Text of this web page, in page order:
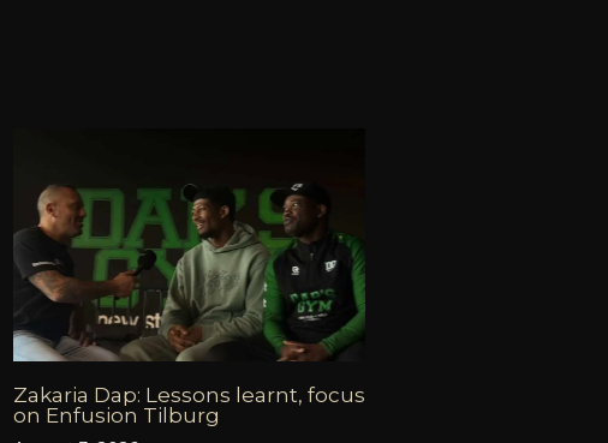
Zakaria Dap: Lessons learnt, focus
on Enfusion Tilburg